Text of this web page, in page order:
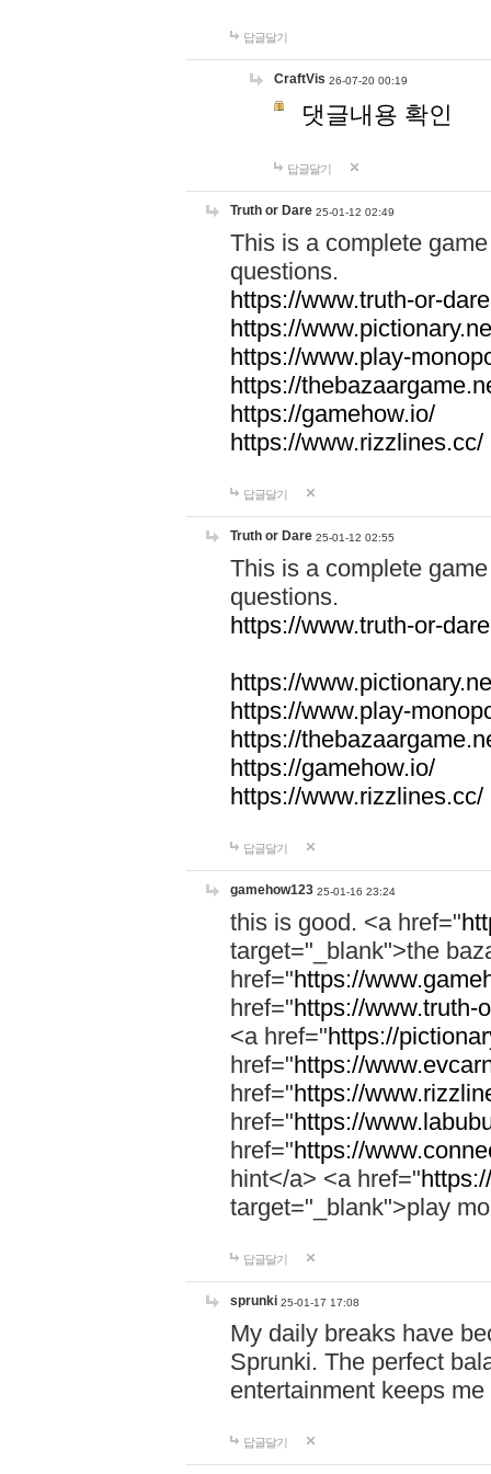
답글달기
CraftVis 26-07-20 00:19
댓글내용 확인
답글달기
Truth or Dare 25-01-12 02:49
This is a complete
questions.
https://www.truth-or-
https://
https://www.play-
https://
https://gamehow.io/
https://www.rizzlines.cc/
답글달기
Truth or Dare 25-01-12 02:55
This is a complete
questions.
https://www.truth-or-
https://
https://www.play-
https://
https://gamehow.io/
https://www.rizzlines.cc/
답글달기
gamehow123 25-01-16 23:24
this is good. <a href="
target="_blank">the
href="https://
href="https://www.truth-
<a href="https://
href="https://
href="https://
href="https://
href="https://
hint</a> <a href="
target="_blank">play
답글달기
sprunki 25-01-17 17:08
My daily breaks have
Sprunki. The perfect
entertainment keeps
답글달기